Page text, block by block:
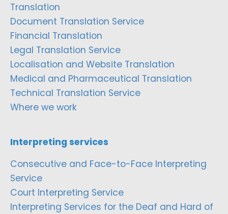
Translation
Document Translation Service
Financial Translation
Legal Translation Service
Localisation and Website Translation
Medical and Pharmaceutical Translation
Technical Translation Service
Where we work
Interpreting services
Consecutive and Face-to-Face Interpreting
Service
Court Interpreting Service
Interpreting Services for the Deaf and Hard of